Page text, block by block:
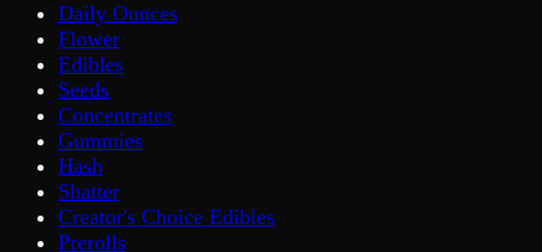
Daily Ounces
Flower
Edibles
Seeds
Concentrates
Gummies
Hash
Shatter
Creator's Choice Edibles
Prerolls